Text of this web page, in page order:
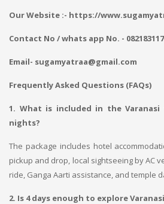
Our Website :- https://
Contact No / whats app No. -
Email- sugamyatraa@gmail.com
Frequently Asked Questions (FAQs)
1. What is included in the Varanasi
nights?
The package includes hotel
pickup and drop, local sightseeing by AC
ride, Ganga Aarti assistance, and temple
2. Is 4 days enough to explore